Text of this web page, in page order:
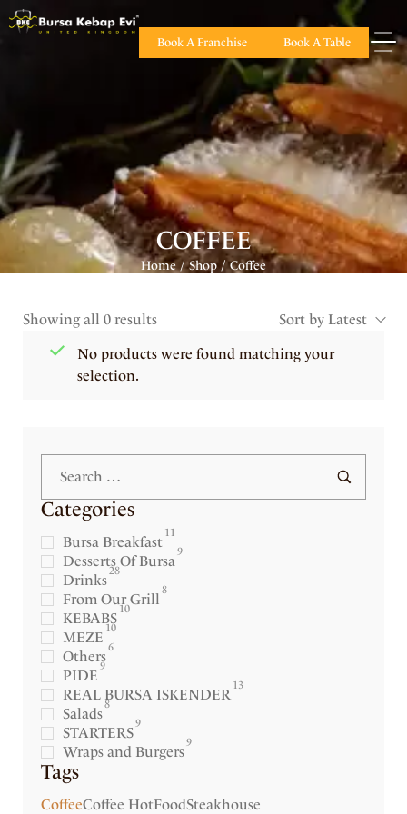
Book A Franchise Book A Table
COFFEE
Home / Shop / Coffee
Showing all 0 results
Sort by Latest
No products were found matching your
selection.
Categories
Bursa Breakfast
11
Desserts Of Bursa
9
Drinks
28
From Our Grill
8
KEBABS
10
MEZE
10
Others
6
PIDE
9
REAL BURSA ISKENDER
13
Salads
8
STARTERS
9
Wraps and Burgers
9
Tags
CoffeeCoffee HotFoodSteakhouse